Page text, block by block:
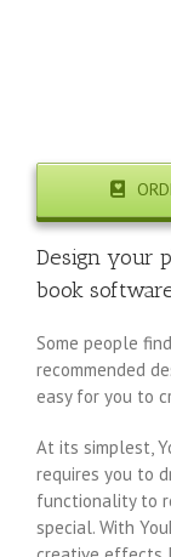
Design your
book
Some people
recommended
easy for you to
At its simplest,
requires you to
functionality to
special. With